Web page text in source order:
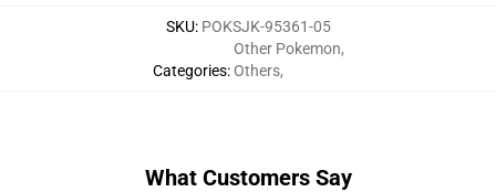
SKU: POKSJK-95361-05
Categories:
Other Pokemon,
Others,
What Customers Say